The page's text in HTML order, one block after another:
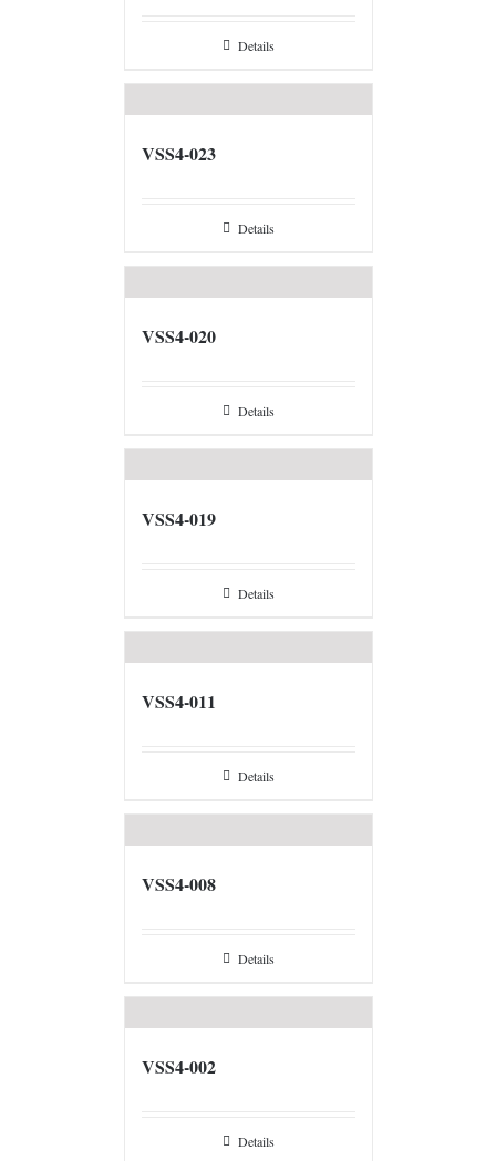
Details
VSS4-023
Details
VSS4-020
Details
VSS4-019
Details
VSS4-011
Details
VSS4-008
Details
VSS4-002
Details